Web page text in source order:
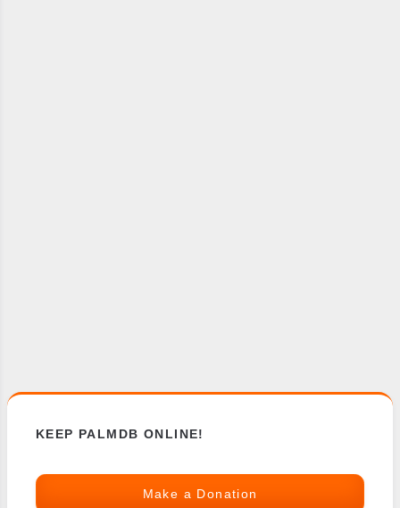
KEEP PALMDB ONLINE!
Make a Donation